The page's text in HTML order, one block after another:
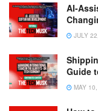
AI-
JULY
Guide
MAY